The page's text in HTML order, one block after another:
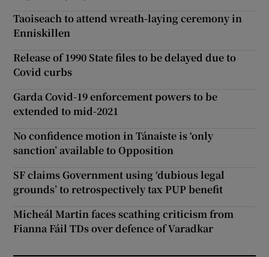
Taoiseach to attend wreath-laying ceremony in
Enniskillen
Release of 1990 State files to be delayed due to
Covid curbs
Garda Covid-19 enforcement powers to be
extended to mid-2021
No confidence motion in Tánaiste is ‘only
sanction’ available to Opposition
SF claims Government using ‘dubious legal
grounds’ to retrospectively tax PUP benefit
Micheál Martin faces scathing criticism from
Fianna Fáil TDs over defence of Varadkar